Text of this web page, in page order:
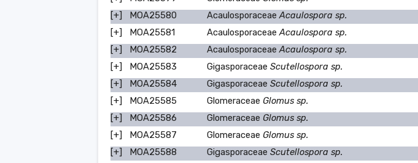
[+]
MOA25580 AcaulosporaceaeAcaulospora sp.
[+]
MOA25581 AcaulosporaceaeAcaulospora sp.
[+]
MOA25582 AcaulosporaceaeAcaulospora sp.
[+]
MOA25583 Gigasporaceae Scutellospora sp.
[+]
MOA25584 Gigasporaceae Scutellospora sp.
[+]
MOA25585 Glomeraceae Glomus sp.
[+]
MOA25586 Glomeraceae Glomus sp.
[+]
MOA25587 Glomeraceae Glomus sp.
[+]
MOA25588 Gigasporaceae Scutellospora sp.